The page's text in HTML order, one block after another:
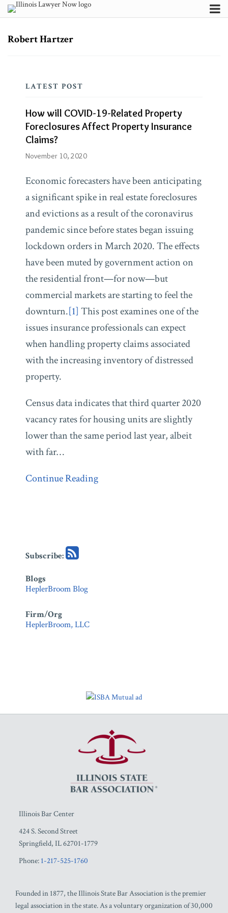
Skip
to
Menu
Subscribe
LATEST POST
How will COVID-19-Related Property
Foreclosures Affect Property Insurance
Claims?
November 10, 2020
Economic forecasters have been anticipating
a significant spike in real estate foreclosures
and evictions as a result of the coronavirus
pandemic since before states began issuing
lockdown orders in March 2020. The effects
have been muted by government action on
the residential front—for now—but
commercial markets are starting to feel the
downturn.[1] This post examines one of the
issues insurance professionals can expect
when handling property claims associated
with the increasing inventory of distressed
property.
Census data indicates that third quarter 2020
vacancy rates for housing units are slightly
lower than the same period last year, albeit
with far…
Continue Reading
How
Property
Foreclosures
Insurance
Claims?
Subscribe:
Subscribe
via
Blogs
HeplerBroom Blog
Firm/Org
HeplerBroom, LLC
Robert Hartzer
Subscribe
via
Blogs
HeplerBroom
Firm/Org
Illinois Bar Center
424 S. Second Street
Springfield, IL62701-1779
Phone: 1-217-525-1760
Founded in 1877, the Illinois State Bar Association is the premier
legal association in the state. As a voluntary organization of 30,000